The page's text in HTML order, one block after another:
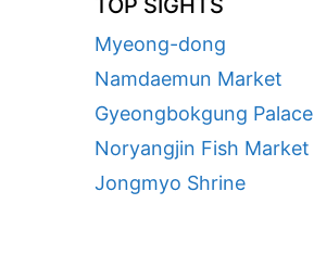
TOP SIGHTS
Myeong-dong
Namdaemun Market
Gyeongbokgung Palace
Noryangjin Fish Market
Jongmyo Shrine